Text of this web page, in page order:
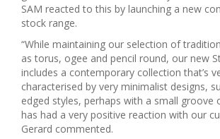
SAM reacted to this by launching a new
stock range.
“While maintaining our selection of
as torus, ogee and pencil round, our new
includes a contemporary collection that’s
characterised by very minimalist designs,
edged styles, perhaps with a small groove
has had a very positive reaction with our
Gerard commented.